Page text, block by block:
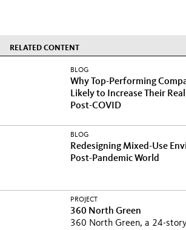
RELATED CONTENT
BLOG
Why Top-Performing
Likely to Increase Their
Post-COVID
BLOG
Redesigning Mixed-Use
Post-Pandemic World
PROJECT
360 North Green
360 North Green, a 24-